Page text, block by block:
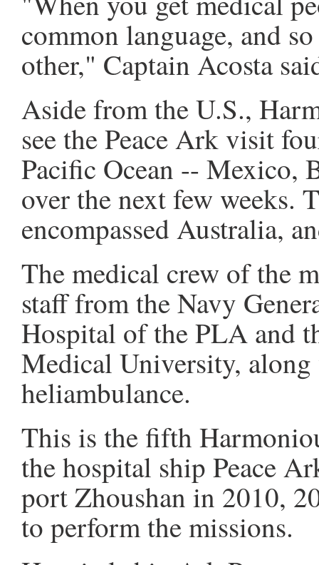
common language, and
other," Captain Acosta
Aside from the U.S.,
see the Peace Ark visit
Pacific Ocean -- Mexico,
over the next few weeks.
encompassed Australia,
The medical crew of the
staff from the Navy
Hospital of the PLA and
Medical University,
heliambulance.
This is the fifth
the hospital ship Peace
port Zhoushan in 2010,
to perform the missions.